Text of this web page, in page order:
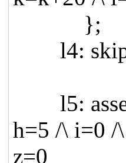
};
l4:
l5: assert
h=5 /\ i=0
z=0